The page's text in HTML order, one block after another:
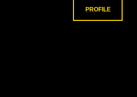
PROFILE